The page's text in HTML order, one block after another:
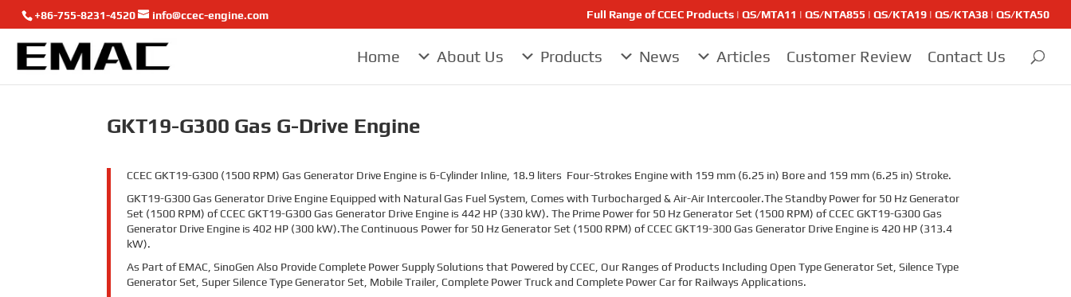
+86-755-8231-4520 info@ccec-engine.com Full Range of CCEC Products | QS/MTA11 | QS/NTA855 | QS/KTA19 | QS/KTA38 | QS/KTA50
Home About Us Products News Articles Customer Review Contact Us
GKT19-G300 Gas G-Drive Engine
CCEC GKT19-G300 (1500 RPM) Gas Generator Drive Engine is 6-Cylinder Inline, 18.9 liters Four-Strokes Engine with 159 mm (6.25 in) Bore and 159 mm (6.25 in) Stroke.
GKT19-G300 Gas Generator Drive Engine Equipped with Natural Gas Fuel System, Comes with Turbocharged & Air-Air Intercooler.The Standby Power for 50 Hz Generator
Set (1500 RPM) of CCEC GKT19-G300 Gas Generator Drive Engine is 442 HP (330 kW). The Prime Power for 50 Hz Generator Set (1500 RPM) of CCEC GKT19-G300 Gas
Generator Drive Engine is 402 HP (300 kW).The Continuous Power for 50 Hz Generator Set (1500 RPM) of CCEC GKT19-300 Gas Generator Drive Engine is 420 HP (313.4
kW).
As Part of EMAC, SinoGen Also Provide Complete Power Supply Solutions that Powered by CCEC, Our Ranges of Products Including Open Type Generator Set, Silence Type
Generator Set, Super Silence Type Generator Set, Mobile Trailer, Complete Power Truck and Complete Power Car for Railways Applications.